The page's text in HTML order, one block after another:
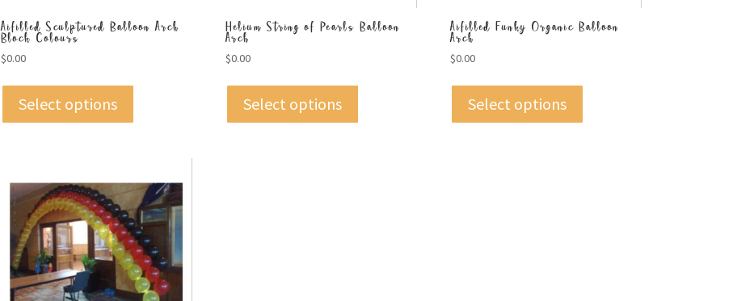
Aifilled Sculptured Balloon Arch
Block Colours
$0.00
Select options
Helium String of Pearls Balloon
Arch
$0.00
Select options
Aifilled Funky Organic Balloon
Arch
$0.00
Select options